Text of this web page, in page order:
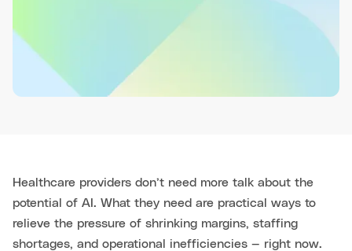
Healthcare providers don’t need more talk about the
potential of AI. What they need are practical ways to
relieve the pressure of shrinking margins, staffing
shortages, and operational inefficiencies — right now.